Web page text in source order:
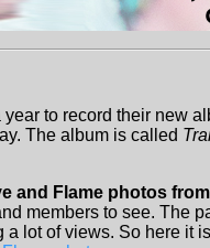
year to record their new
The album is called
and Flame photos
members to see. The
a lot of views. So here it